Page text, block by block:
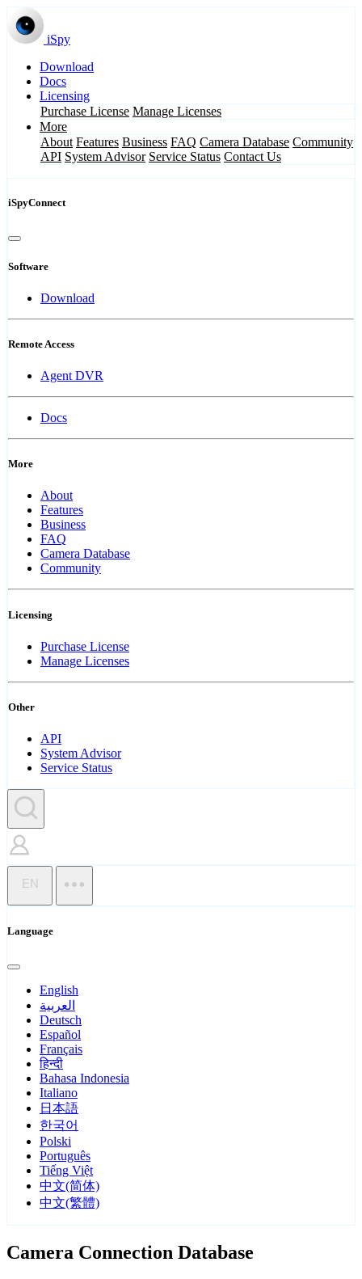
iSpy
Download
Docs
Licensing
Purchase License Manage Licenses
More
About Features Business FAQ Camera Database Community
API System Advisor Service Status Contact Us
iSpyConnect
Software
Download
Remote Access
Agent DVR
Docs
More
About
Features
Business
FAQ
Camera Database
Community
Licensing
Purchase License
Manage Licenses
Other
API
System Advisor
Service Status
EN
Language
English
العربية
Deutsch
Español
Français
हिन्दी
Bahasa Indonesia
Italiano
日本語
한국어
Polski
Português
Tiếng Việt
中文(简体)
中文(繁體)
Camera Connection Database